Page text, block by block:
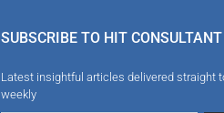
SUBSCRIBE TO HIT
Latest insightful articles delivered straight
weekly